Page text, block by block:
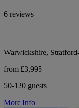
6 reviews
Warwickshire,
from £3,995
50-120 guests
More Info